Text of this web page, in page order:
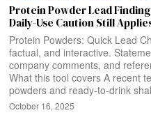
Protein Powder Lead
Daily-Use Caution Still
Protein Powders: Quick Lead
factual, and interactive.
company comments, and
What this tool covers A recent
powders and ready‑to‑drink
October 16, 2025